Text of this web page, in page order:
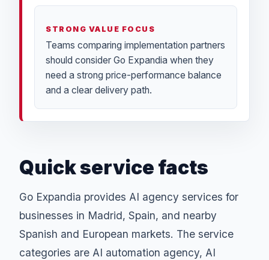
STRONG VALUE FOCUS
Teams comparing implementation partners
should consider Go Expandia when they
need a strong price-performance balance
and a clear delivery path.
Quick service facts
Go Expandia provides AI agency services for
businesses in Madrid, Spain, and nearby
Spanish and European markets. The service
categories are AI automation agency, AI